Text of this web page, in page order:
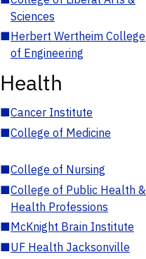
Sciences
■Herbert Wertheim College
of Engineering
Health
■Cancer Institute
■College of Medicine
■College of Nursing
■College of Public Health &
Health Professions
■McKnight Brain Institute
■UF Health Jacksonville